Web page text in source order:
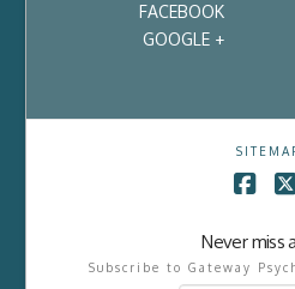
FACEBOOK
GOOGLE +
Never miss
Subscribe to Gateway